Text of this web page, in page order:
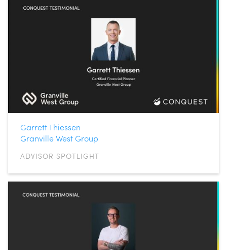
Garrett Thiessen
Granville West Group
ADVISOR SPOTLIGHT